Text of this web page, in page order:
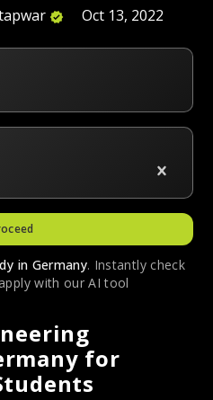
Oct 13, 2022
in Germany. Instantly check
with our AI tool
for